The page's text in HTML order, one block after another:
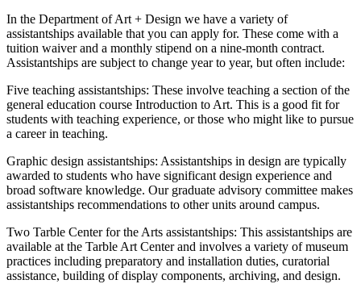
In the Department of Art + Design we have a variety of
assistantships available that you can apply for. These come with a
tuition waiver and a monthly stipend on a nine-month contract.
Assistantships are subject to change year to year, but often include:
Five teaching assistantships: These involve teaching a section of the
general education course Introduction to Art. This is a good fit for
students with teaching experience, or those who might like to pursue
a career in teaching.
Graphic design assistantships: Assistantships in design are typically
awarded to students who have significant design experience and
broad software knowledge. Our graduate advisory committee makes
assistantships recommendations to other units around campus.
Two Tarble Center for the Arts assistantships: This assistantships are
available at the Tarble Art Center and involves a variety of museum
practices including preparatory and installation duties, curatorial
assistance, building of display components, archiving, and design.